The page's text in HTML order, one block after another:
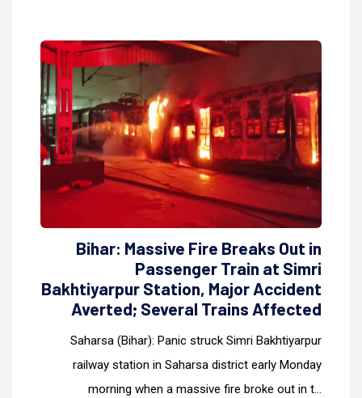
Bihar: Massive Fire Breaks Out in
Passenger Train at Simri
Bakhtiyarpur Station, Major Accident
Averted; Several Trains Affected
Saharsa (Bihar): Panic struck Simri Bakhtiyarpur
railway station in Saharsa district early Monday
morning when a massive fire broke out in t...